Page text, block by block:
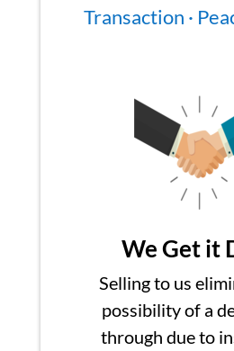
Transaction ·
We Get it
Selling to us
possibility of a
through due to